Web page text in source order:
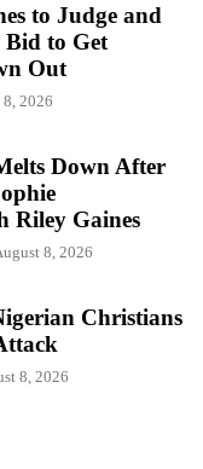
to Judge and
to Get
Out
2026
Down After
Riley Gaines
8, 2026
Christians
8, 2026